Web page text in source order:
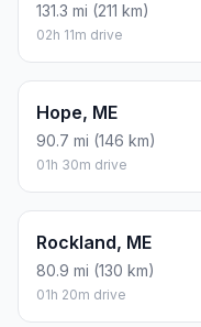
131.3 mi (211 km)
02h 11m drive
Hope, ME
90.7 mi (146 km)
01h 30m drive
Rockland, ME
80.9 mi (130 km)
01h 20m drive